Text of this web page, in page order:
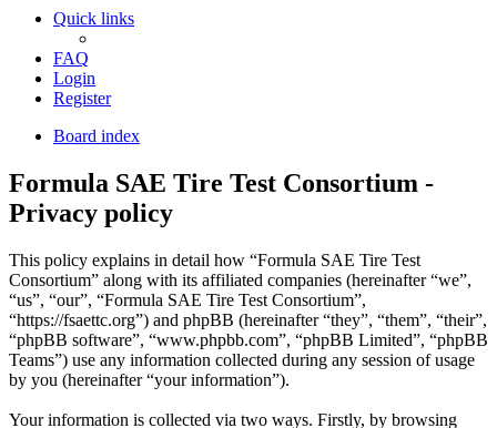
Quick links
FAQ
Login
Register
Board index
Formula SAE Tire Test Consortium -
Privacy policy
This policy explains in detail how “Formula SAE Tire Test
Consortium” along with its affiliated companies (hereinafter “we”,
“us”, “our”, “Formula SAE Tire Test Consortium”,
“https://fsaettc.org”) and phpBB (hereinafter “they”, “them”, “their”,
“phpBB software”, “www.phpbb.com”, “phpBB Limited”, “phpBB
Teams”) use any information collected during any session of usage
by you (hereinafter “your information”).
Your information is collected via two ways. Firstly, by browsing